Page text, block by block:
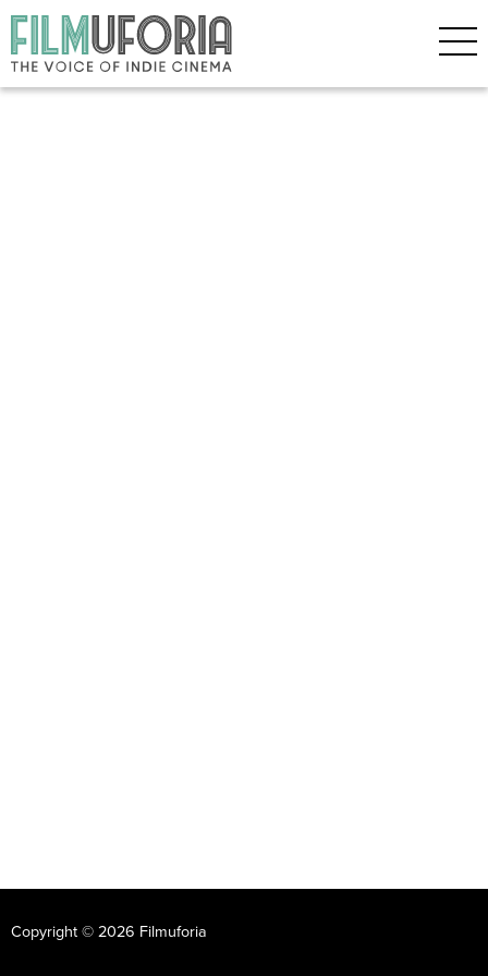
Copyright © 2026 Filmuforia